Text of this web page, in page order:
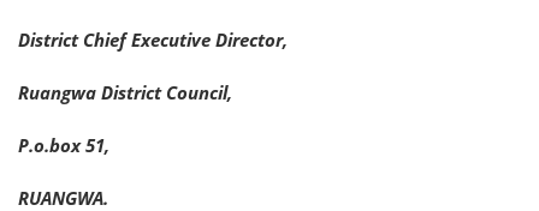
District Chief Executive Director,
Ruangwa District Council,
P.o.box 51,
RUANGWA.